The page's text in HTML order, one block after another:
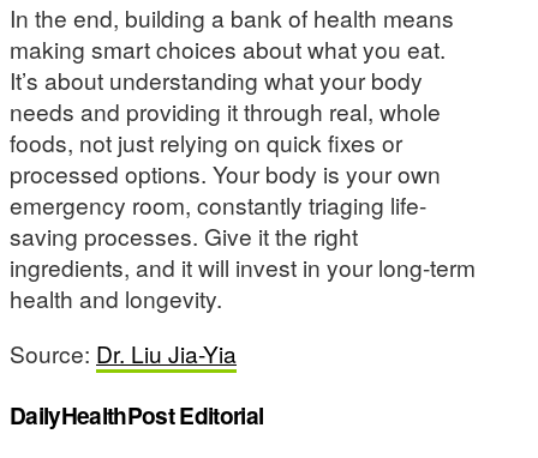
In the end, building a bank of health means
making smart choices about what you eat.
It’s about understanding what your body
needs and providing it through real, whole
foods, not just relying on quick fixes or
processed options. Your body is your own
emergency room, constantly triaging life-
saving processes. Give it the right
ingredients, and it will invest in your long-term
health and longevity.
Source: Dr. Liu Jia-Yia
DailyHealthPost Editorial